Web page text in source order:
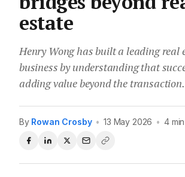
estate
Henry Wong has built a leading real
business by understanding that
adding value beyond the transaction.
By Rowan Crosby • 13 May 2026 • 4